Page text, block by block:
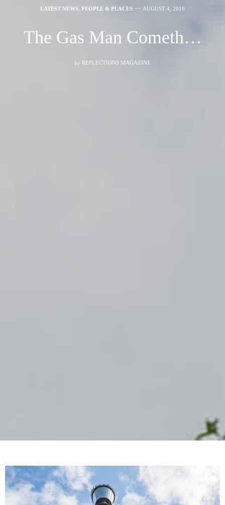
LATEST NEWS, PEOPLE & PLACES AUGUST 4, 2016
The Gas Man Cometh…
by REFLECTIONS MAGAZINE